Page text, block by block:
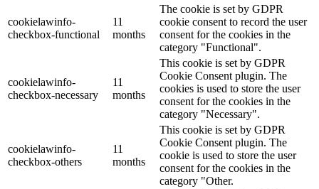
cookielawinfo-
checkbox-functional
11
months
The cookie is set by GDPR
cookie consent to record the user
consent for the cookies in the
category "Functional".
cookielawinfo-
checkbox-necessary
11
months
This cookie is set by GDPR
Cookie Consent plugin. The
cookies is used to store the user
consent for the cookies in the
category "Necessary".
cookielawinfo-
checkbox-others
11
months
This cookie is set by GDPR
Cookie Consent plugin. The
cookie is used to store the user
consent for the cookies in the
category "Other.